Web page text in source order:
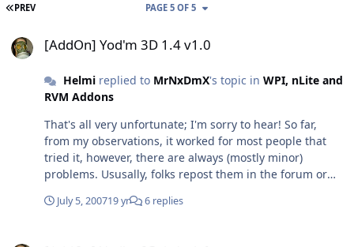
FIRST PAGE
PREV PAGE 5 OF 5
[AddOn] Yod'm 3D 1.4 v1.0
Helmireplied to MrNxDmX's topic in WPI, nLite and
RVM Addons
That's all very unfortunate; I'm sorry to hear! So far,
from my observations, it worked for most people that
tried it, however, there are always (mostly minor)
problems. Ususally, folks repost them in the forum or
weren't able to register! If you are still interested, pass
July 5, 200719 yr 6 replies